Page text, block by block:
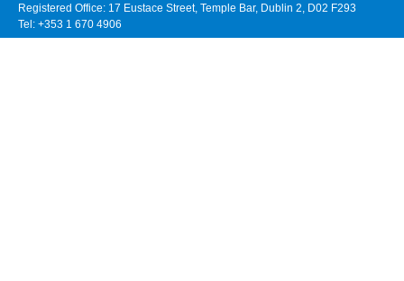
Registered Office: 17 Eustace Street, Temple Bar, Dublin 2, D02 F293
Tel: +353 1 670 4906